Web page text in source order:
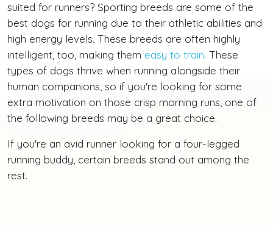
suited for runners? Sporting breeds are some of the
best dogs for running due to their athletic abilities and
high energy levels. These breeds are often highly
intelligent, too, making them easy to train. These
types of dogs thrive when running alongside their
human companions, so if you're looking for some
extra motivation on those crisp morning runs, one of
the following breeds may be a great choice.
If you're an avid runner looking for a four-legged
running buddy, certain breeds stand out among the
rest.